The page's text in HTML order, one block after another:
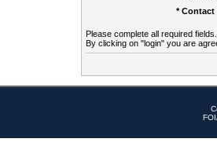
* Contact
Please complete all required
By clicking on "login" you are